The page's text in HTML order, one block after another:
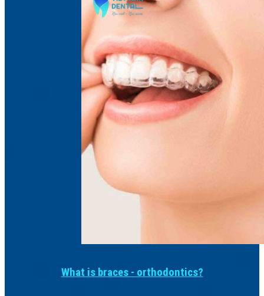
What is braces - orthodontics?